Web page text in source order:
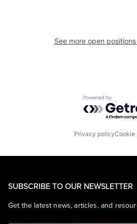
See more open
Powered by
Privacy policyCookie
SUBSCRIBE TO OUR NEWSLETTER
Get the latest news, articles, and